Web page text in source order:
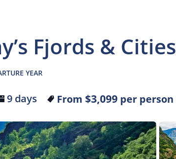
Fjords & Cities
YEAR
9 days From $3,099 per person